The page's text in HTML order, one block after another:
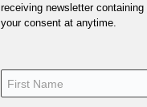
receiving newsletter
your consent at anytime.